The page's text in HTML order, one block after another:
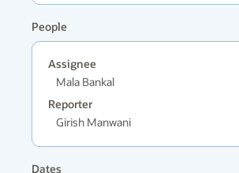
People
Assignee
Mala Bankal
Reporter
Girish Manwani
Dates